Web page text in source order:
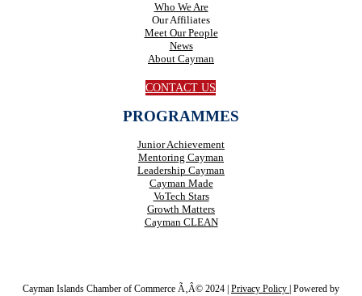
Who We Are
Our Affiliates
Meet Our People
News
About Cayman
CONTACT US
PROGRAMMES
Junior Achievement
Mentoring Cayman
Leadership Cayman
Cayman Made
VoTech Stars
Growth Matters
Cayman CLEAN
Cayman Islands Chamber of Commerce Ã‚Â© 2024 | Privacy Policy | Powered by